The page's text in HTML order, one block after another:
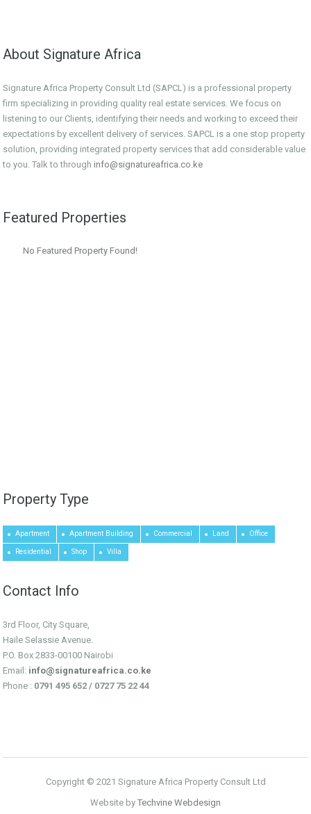
About Signature Africa
Signature Africa Property Consult Ltd (SAPCL) is a professional property
firm specializing in providing quality real estate services. We focus on
listening to our Clients, identifying their needs and working to exceed their
expectations by excellent delivery of services. SAPCL is a one stop property
solution, providing integrated property services that add considerable value
to you. Talk to through info@signatureafrica.co.ke
Featured Properties
No Featured Property Found!
Property Type
Apartment Apartment Building Commercial Land Office
Residential Shop Villa
Contact Info
3rd Floor, City Square,
Haile Selassie Avenue.
P.O. Box 2833-00100 Nairobi
Email: info@signatureafrica.co.ke
Phone : 0791 495 652 / 0727 75 22 44
Copyright © 2021 Signature Africa Property Consult Ltd
Website by Techvine Webdesign